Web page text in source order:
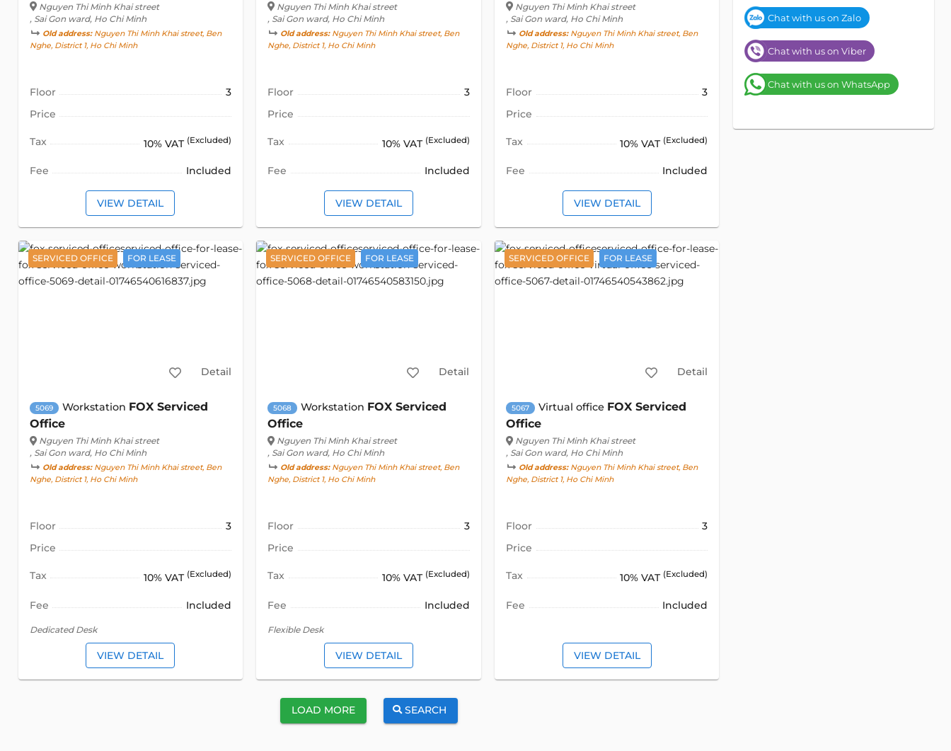
Nguyen Thi Minh Khai street
, Sai Gon ward, Ho Chi Minh
Old address:Nguyen Thi Minh Khai street, Ben
Nghe, District 1, Ho Chi Minh
Floor
3
Price
Tax 10% VAT (Excluded)
Fee Included
VIEW DETAIL
Nguyen Thi Minh Khai street
, Sai Gon ward, Ho Chi Minh
Old address:Nguyen Thi Minh Khai street, Ben
Nghe, District 1, Ho Chi Minh
Floor
3
Price
Tax 10% VAT (Excluded)
Fee Included
VIEW DETAIL
Nguyen Thi Minh Khai street
, Sai Gon ward, Ho Chi Minh
Old address:Nguyen Thi Minh Khai street, Ben
Nghe, District 1, Ho Chi Minh
Floor
3
Price
Tax 10% VAT (Excluded)
Fee Included
VIEW DETAIL
SERVICED OFFICE FOR LEASE
Detail
5069 Workstation FOX Serviced
Office
Nguyen Thi Minh Khai street
, Sai Gon ward, Ho Chi Minh
Old address:Nguyen Thi Minh Khai street, Ben
Nghe, District 1, Ho Chi Minh
Floor
3
Price
Tax 10% VAT (Excluded)
Fee Included
Dedicated Desk
VIEW DETAIL
SERVICED OFFICE FOR LEASE
Detail
5068 Workstation FOX Serviced
Office
Nguyen Thi Minh Khai street
, Sai Gon ward, Ho Chi Minh
Old address:Nguyen Thi Minh Khai street, Ben
Nghe, District 1, Ho Chi Minh
Floor
3
Price
Tax 10% VAT (Excluded)
Fee Included
Flexible Desk
VIEW DETAIL
SERVICED OFFICE FOR LEASE
Detail
5067 Virtual office FOX Serviced
Office
Nguyen Thi Minh Khai street
, Sai Gon ward, Ho Chi Minh
Old address:Nguyen Thi Minh Khai street, Ben
Nghe, District 1, Ho Chi Minh
Floor
3
Price
Tax 10% VAT (Excluded)
Fee Included
VIEW DETAIL
LOAD MORE SEARCH
Chat with us on Zalo
Chat with us on Viber
Chat with us on WhatsApp